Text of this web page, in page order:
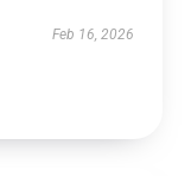
Feb 16, 2026